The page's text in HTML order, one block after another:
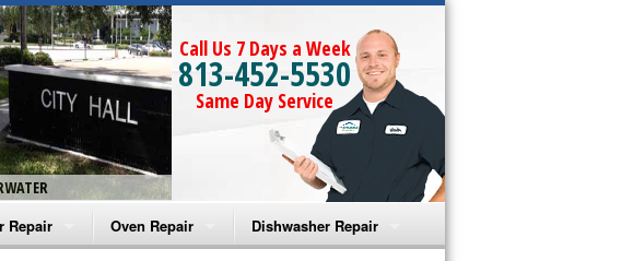
Call Us 7 Days a Week
813-452-5530
Same Day Service
Repair Oven Repair Dishwasher Repair